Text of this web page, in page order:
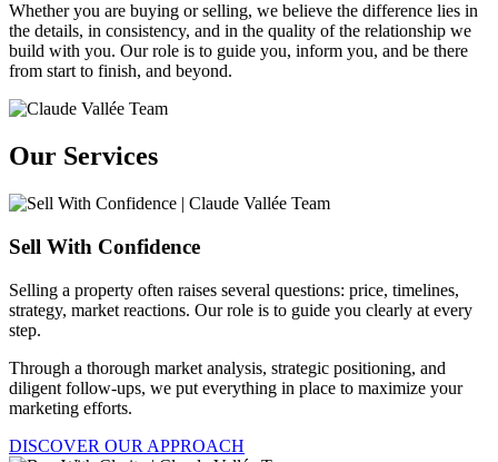
Whether you are buying or selling, we believe the difference lies in
the details, in consistency, and in the quality of the relationship we
build with you. Our role is to guide you, inform you, and be there
from start to finish, and beyond.
Our Services
Sell With Confidence
Selling a property often raises several questions: price, timelines,
strategy, market reactions. Our role is to guide you clearly at every
step.
Through a thorough market analysis, strategic positioning, and
diligent follow-ups, we put everything in place to maximize your
marketing efforts.
DISCOVER OUR APPROACH